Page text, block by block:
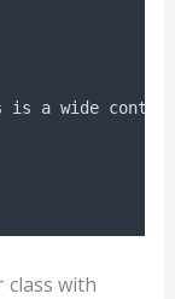
is a wide
class with